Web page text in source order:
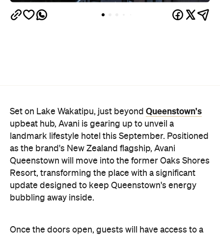
Set on Lake Wakatipu, just beyond Queenstown's
bubbling away inside.
Once the doors open, guests will have access to a
full-service hotel with a concept ripe for lifestyle-
led stays. Pairing sleek, modern interiors with a
considered selection of finishes inspired by the
surrounding region, Avani Queenstown will provide
ample social spaces, ready to host an après-ski